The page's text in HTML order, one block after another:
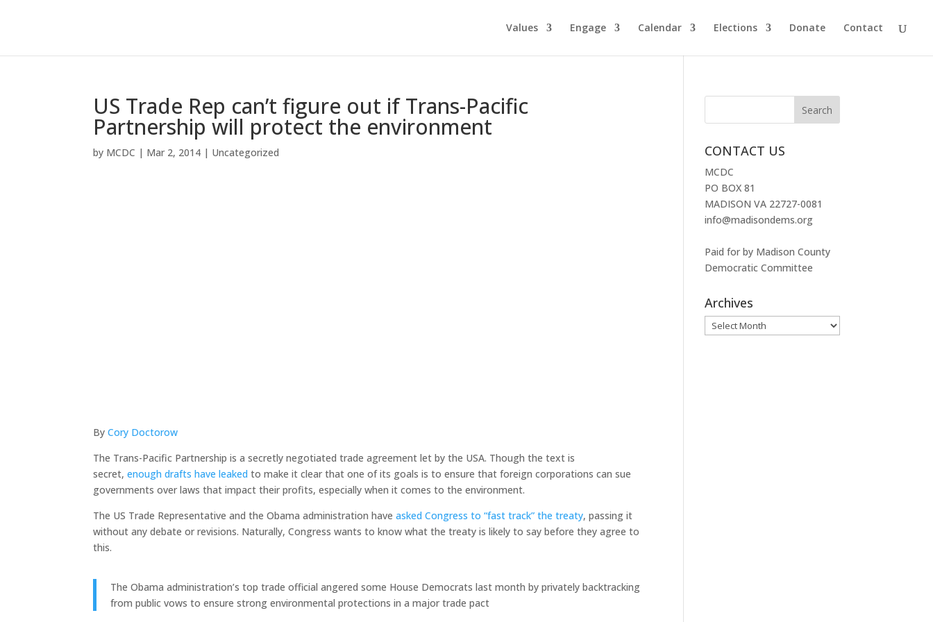
Values Engage Calendar Elections Donate Contact
US Trade Rep can’t figure out if Trans-Pacific
Partnership will protect the environment
by MCDC | Mar 2, 2014 | Uncategorized
ByCory Doctorow
The Trans-Pacific Partnership is a secretly negotiated trade agreement let by the USA. Though the text is
secret,enough drafts have leaked to make it clear that one of its goals is to ensure that foreign corporations can sue
governments over laws that impact their profits, especially when it comes to the environment.
The US Trade Representative and the Obama administration haveasked Congress to “fast track” the treaty, passing it
without any debate or revisions. Naturally, Congress wants to know what the treaty is likely to say before they agree to
this.
The Obama administration’s top trade official angered some House Democrats last month by privately backtracking
from public vows to ensure strong environmental protections in a major trade pact
CONTACT US
MCDC
PO BOX 81
MADISON VA 22727-0081
info@madisondems.org
Paid for by Madison County
Democratic Committee
Archives
Archives